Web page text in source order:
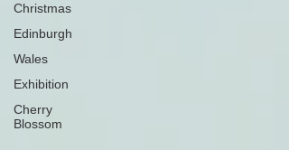
Christmas
Edinburgh
Wales
Exhibition
Cherry
Blossom